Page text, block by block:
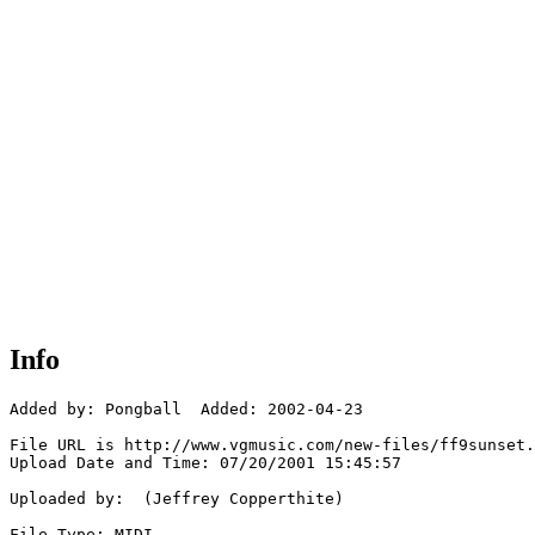
Info
Added by: Pongball  Added: 2002-04-23
File URL is http://www.vgmusic.com/new-files/
Upload Date and Time: 07/20/2001 15:45:57
Uploaded by:  (Jeffrey Copperthite)